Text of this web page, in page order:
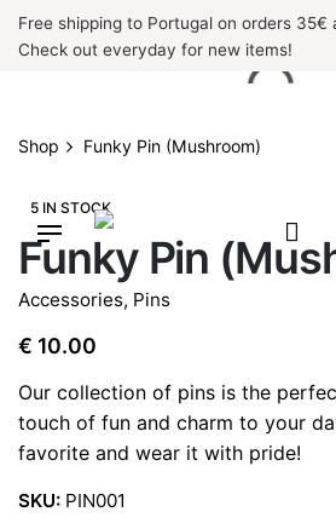
SkipFree shipping to Portugal on orders 35€
Check out everyday for new items!
Shop Funky Pin (Mushroom)
5 IN STOCK
Funky Pin
Accessories, Pins
€ 10.00
Our collection of pins is the
touch of fun and charm to your
favorite and wear it with pride!
SKU: PIN001